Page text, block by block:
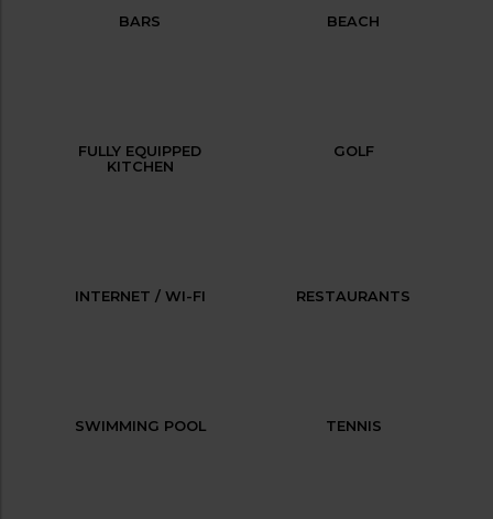
BARS BEACH
FULLY EQUIPPED
KITCHEN
GOLF
INTERNET / WI-FI RESTAURANTS
SWIMMING POOL TENNIS